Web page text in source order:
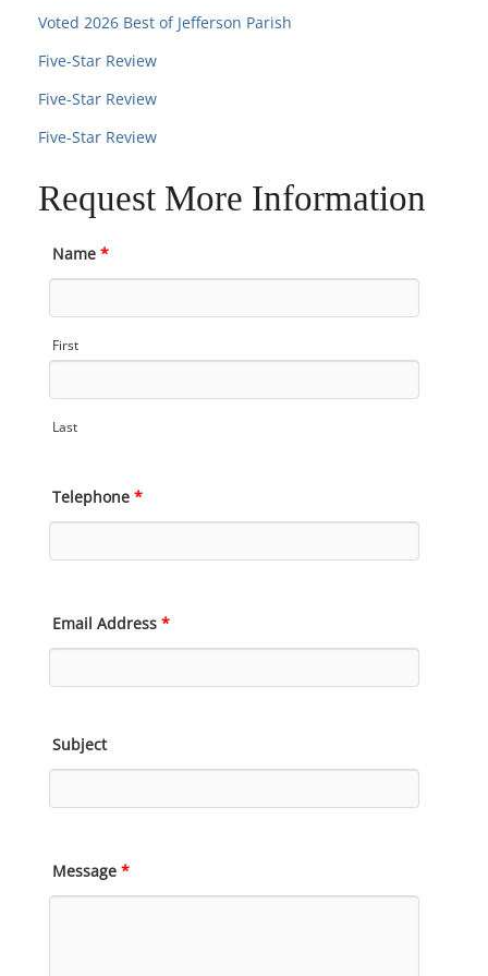
Voted 2026 Best of Jefferson Parish
Five-Star Review
Five-Star Review
Five-Star Review
Request More Information
Name *
First
Last
Telephone *
Email Address *
Subject
Message *